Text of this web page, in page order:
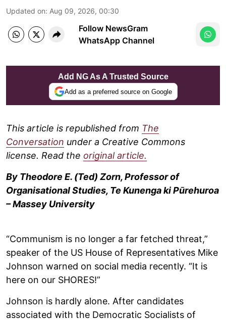
Updated on: Aug 09, 2026, 00:30
Follow NewsGram
WhatsApp Channel
Add NG As A Trusted Source
Add as a preferred source on Google
This article is republished from The
Conversation under a Creative Commons
license. Read the original article.
By Theodore E. (Ted) Zorn, Professor of
Organisational Studies, Te Kunenga ki Pūrehuroa
– Massey University
“Communism is no longer a far fetched threat,”
speaker of the US House of Representatives Mike
Johnson warned on social media recently. “It is
here on our SHORES!”
Johnson is hardly alone. After candidates
associated with the Democratic Socialists of